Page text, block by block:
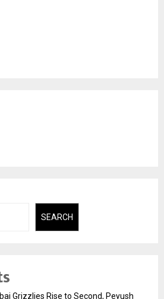
SEARCH
Grizzlies Rise to Second, Peyush